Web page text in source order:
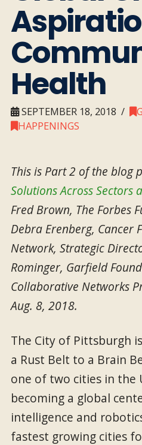
Health
SEPTEMBER 18, 2018
HAPPENINGS
This is Part 2 of the blog
Solutions Across Sectors
Fred Brown, The Forbes
Debra Erenberg, Cancer
Network, Strategic
Rominger, Garfield
Collaborative Networks
Aug. 8, 2018.
The City of Pittsburgh
a Rust Belt to a Brain
one of two cities in the
becoming a global
intelligence and
fastest growing cities